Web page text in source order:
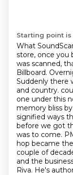
Starting point is
What
store, once you
was scanned,
Billboard.
Suddenly there
and country.
one under this
memory bliss
signified ways
before we got
was to come.
hop became
couple of
and the
Riva. He's